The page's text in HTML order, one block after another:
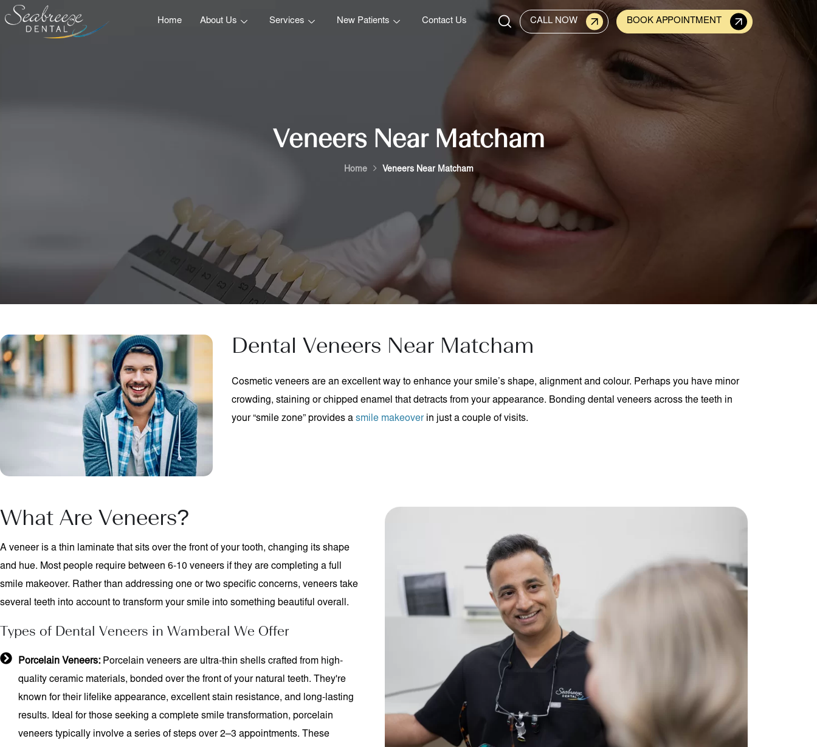
Home About Us Services New Patients Contact Us CALL NOW BOOK APPOINTMENT
Veneers Near Matcham
Home Veneers Near Matcham
Dental Veneers Near Matcham
Cosmetic veneers are an excellent way to enhance your smile’s shape, alignment and colour. Perhaps you have minor
crowding, staining or chipped enamel that detracts from your appearance. Bonding dental veneers across the teeth in
your “smile zone” provides asmile makeoverin just a couple of visits.
What Are Veneers?
A veneer is a thin laminate that sits over the front of your tooth, changing its shape
and hue. Most people require between 6-10 veneers if they are completing a full
smile makeover. Rather than addressing one or two specific concerns, veneers take
several teeth into account to transform your smile into something beautiful overall.
Types of Dental Veneers in Wamberal We Offer
Porcelain Veneers: Porcelain veneers are ultra-thin shells crafted from high-
quality ceramic materials, bonded over the front of your natural teeth. They're
known for their lifelike appearance, excellent stain resistance, and long-lasting
results. Ideal for those seeking a complete smile transformation, porcelain
veneers typically involve a series of steps over 2–3 appointments. These